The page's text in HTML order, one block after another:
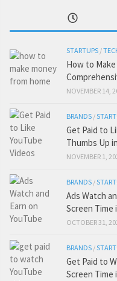
STARTUPS /
How to
NOVEMBER 14,
BRANDS /
Get Paid to
Thumbs Up
NOVEMBER 1,
BRANDS /
Ads Watch
Screen Time
OCTOBER 31,
BRANDS /
Get Paid to
Screen Time